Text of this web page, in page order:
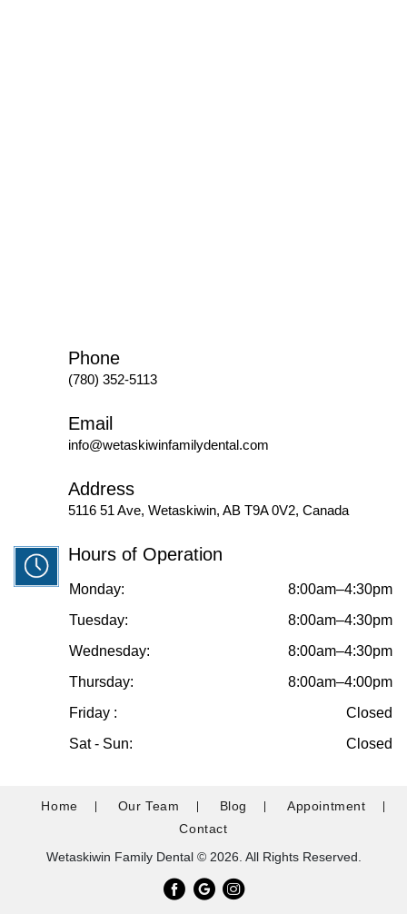
Phone
(780) 352-5113
Email
info@wetaskiwinfamilydental.com
Address
5116 51 Ave, Wetaskiwin, AB T9A 0V2, Canada
Hours of Operation
Monday:
8:00am–4:30pm
Tuesday:
8:00am–4:30pm
Wednesday:
8:00am–4:30pm
Thursday:
8:00am–4:00pm
Friday :
Closed
Sat - Sun:
Closed
Home Our Team Blog
Appointment
Contact
Wetaskiwin Family Dental © 2026. All Rights Reserved.